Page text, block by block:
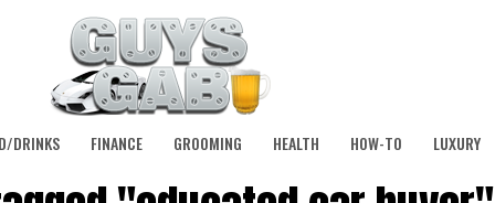
DRINKS FINANCE GROOMING HEALTH HOW-TO LUXURY